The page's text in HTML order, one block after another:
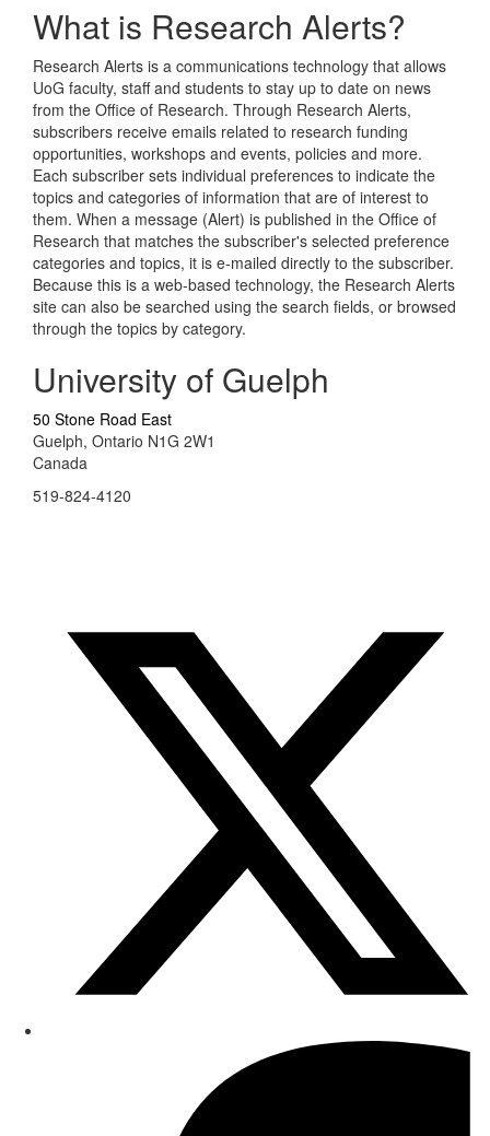
What is Research Alerts?
Research Alerts is a communications technology that allows
UoG faculty, staff and students to stay up to date on news
from the Office of Research. Through Research Alerts,
subscribers receive emails related to research funding
opportunities, workshops and events, policies and more.
Each subscriber sets individual preferences to indicate the
topics and categories of information that are of interest to
them. When a message (Alert) is published in the Office of
Research that matches the subscriber's selected preference
categories and topics, it is e-mailed directly to the subscriber.
Because this is a web-based technology, the Research Alerts
site can also be searched using the search fields, or browsed
through the topics by category.
University of Guelph
50 Stone Road East
Guelph, Ontario N1G 2W1
Canada
519-824-4120